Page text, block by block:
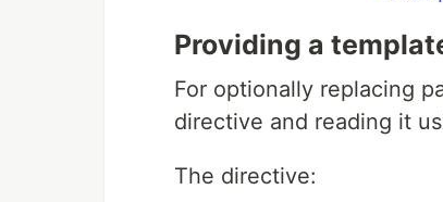
Providing a
For optionally replacing
directive and reading it
The directive: